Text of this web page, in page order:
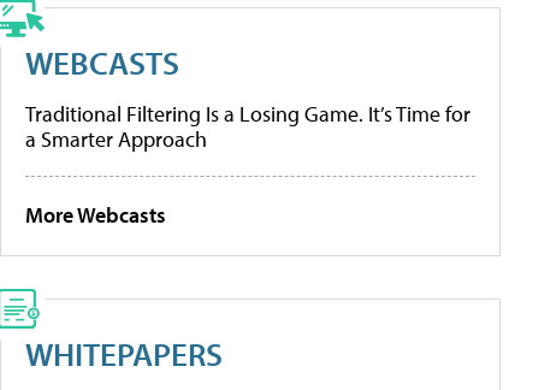
WEBCASTS
Traditional Filtering Is a Losing Game. It’s Time for
a Smarter Approach
More Webcasts
WHITEPAPERS